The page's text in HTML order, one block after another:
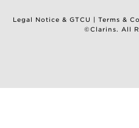
Legal Notice & GTCU Terms &
©Clarins. All